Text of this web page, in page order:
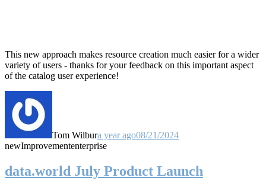
This new approach makes resource creation much easier for a wider
variety of users - thanks for your feedback on this important aspect
of the catalog user experience!
Tom Wilbura year ago08/21/2024
newImprovemententerprise
data.world July Product Launch